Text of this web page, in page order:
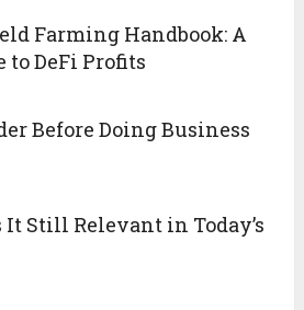
Farming Handbook: A
to DeFi Profits
Before Doing Business
It Still Relevant in Today’s